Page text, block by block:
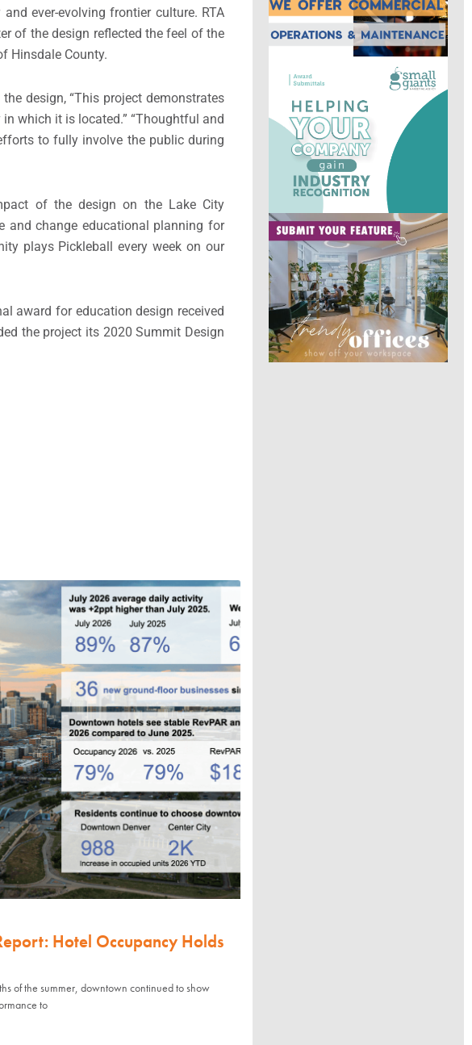
ever-evolving frontier culture. RTA
of the design reflected the feel of the
Hinsdale County.
design, “This project demonstrates
which it is located.” “Thoughtful and
to fully involve the public during
of the design on the Lake City
and change educational planning for
plays Pickleball every week on our
award for education design received
the project its 2020 Summit Design
Hotel Occupancy Holds
of the summer, downtown continued to show
to